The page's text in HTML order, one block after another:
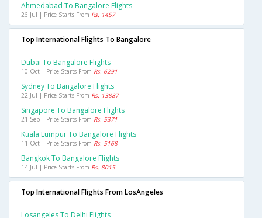
Ahmedabad To Bangalore Flights
26 Jul | Price Starts From Rs. 1457
Top International Flights To Bangalore
Dubai To Bangalore Flights
10 Oct | Price Starts From Rs. 6291
Sydney To Bangalore Flights
22 Jul | Price Starts From Rs. 13887
Singapore To Bangalore Flights
21 Sep | Price Starts From Rs. 5371
Kuala Lumpur To Bangalore Flights
11 Oct | Price Starts From Rs. 5168
Bangkok To Bangalore Flights
14 Jul | Price Starts From Rs. 8015
Top International Flights From LosAngeles
Losangeles To Delhi Flights